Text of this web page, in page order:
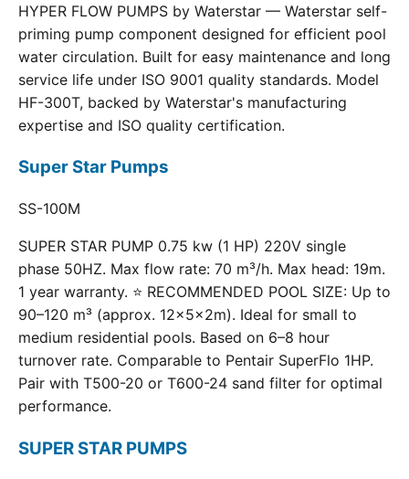
HYPER FLOW PUMPS by Waterstar — Waterstar self-
priming pump component designed for efficient pool
water circulation. Built for easy maintenance and long
service life under ISO 9001 quality standards. Model
HF-300T, backed by Waterstar's manufacturing
expertise and ISO quality certification.
Super Star Pumps
SS-100M
SUPER STAR PUMP 0.75 kw (1 HP) 220V single
phase 50HZ. Max flow rate: 70 m³/h. Max head: 19m.
1 year warranty. ⭐ RECOMMENDED POOL SIZE: Up to
90–120 m³ (approx. 12×5×2m). Ideal for small to
medium residential pools. Based on 6–8 hour
turnover rate. Comparable to Pentair SuperFlo 1HP.
Pair with T500-20 or T600-24 sand filter for optimal
performance.
SUPER STAR PUMPS